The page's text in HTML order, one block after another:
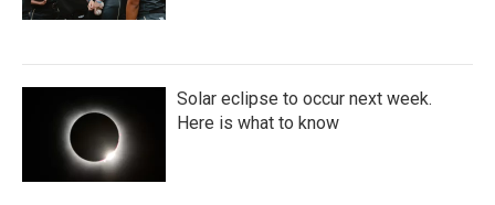
Solar eclipse to occur next week.
Here is what to know